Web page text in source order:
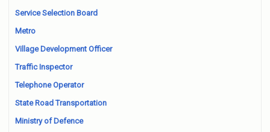
Service Selection Board
Metro
Village Development Officer
Traffic Inspector
Telephone Operator
State Road Transportation
Ministry of Defence